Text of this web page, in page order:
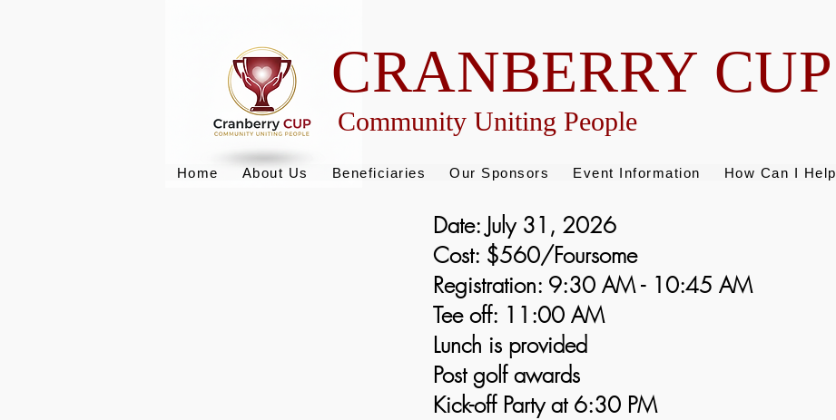
CRANBERRY CUP
Community Uniting People
Home About Us Beneficiaries Our Sponsors Event Information How Can I Help
Date: July 31, 2026
Cost: $560/Foursome
Registration: 9:30 AM - 10:45 AM
Tee off: 11:00 AM
Lunch is provided
Post golf awards
Kick-off Party at 6:30 PM